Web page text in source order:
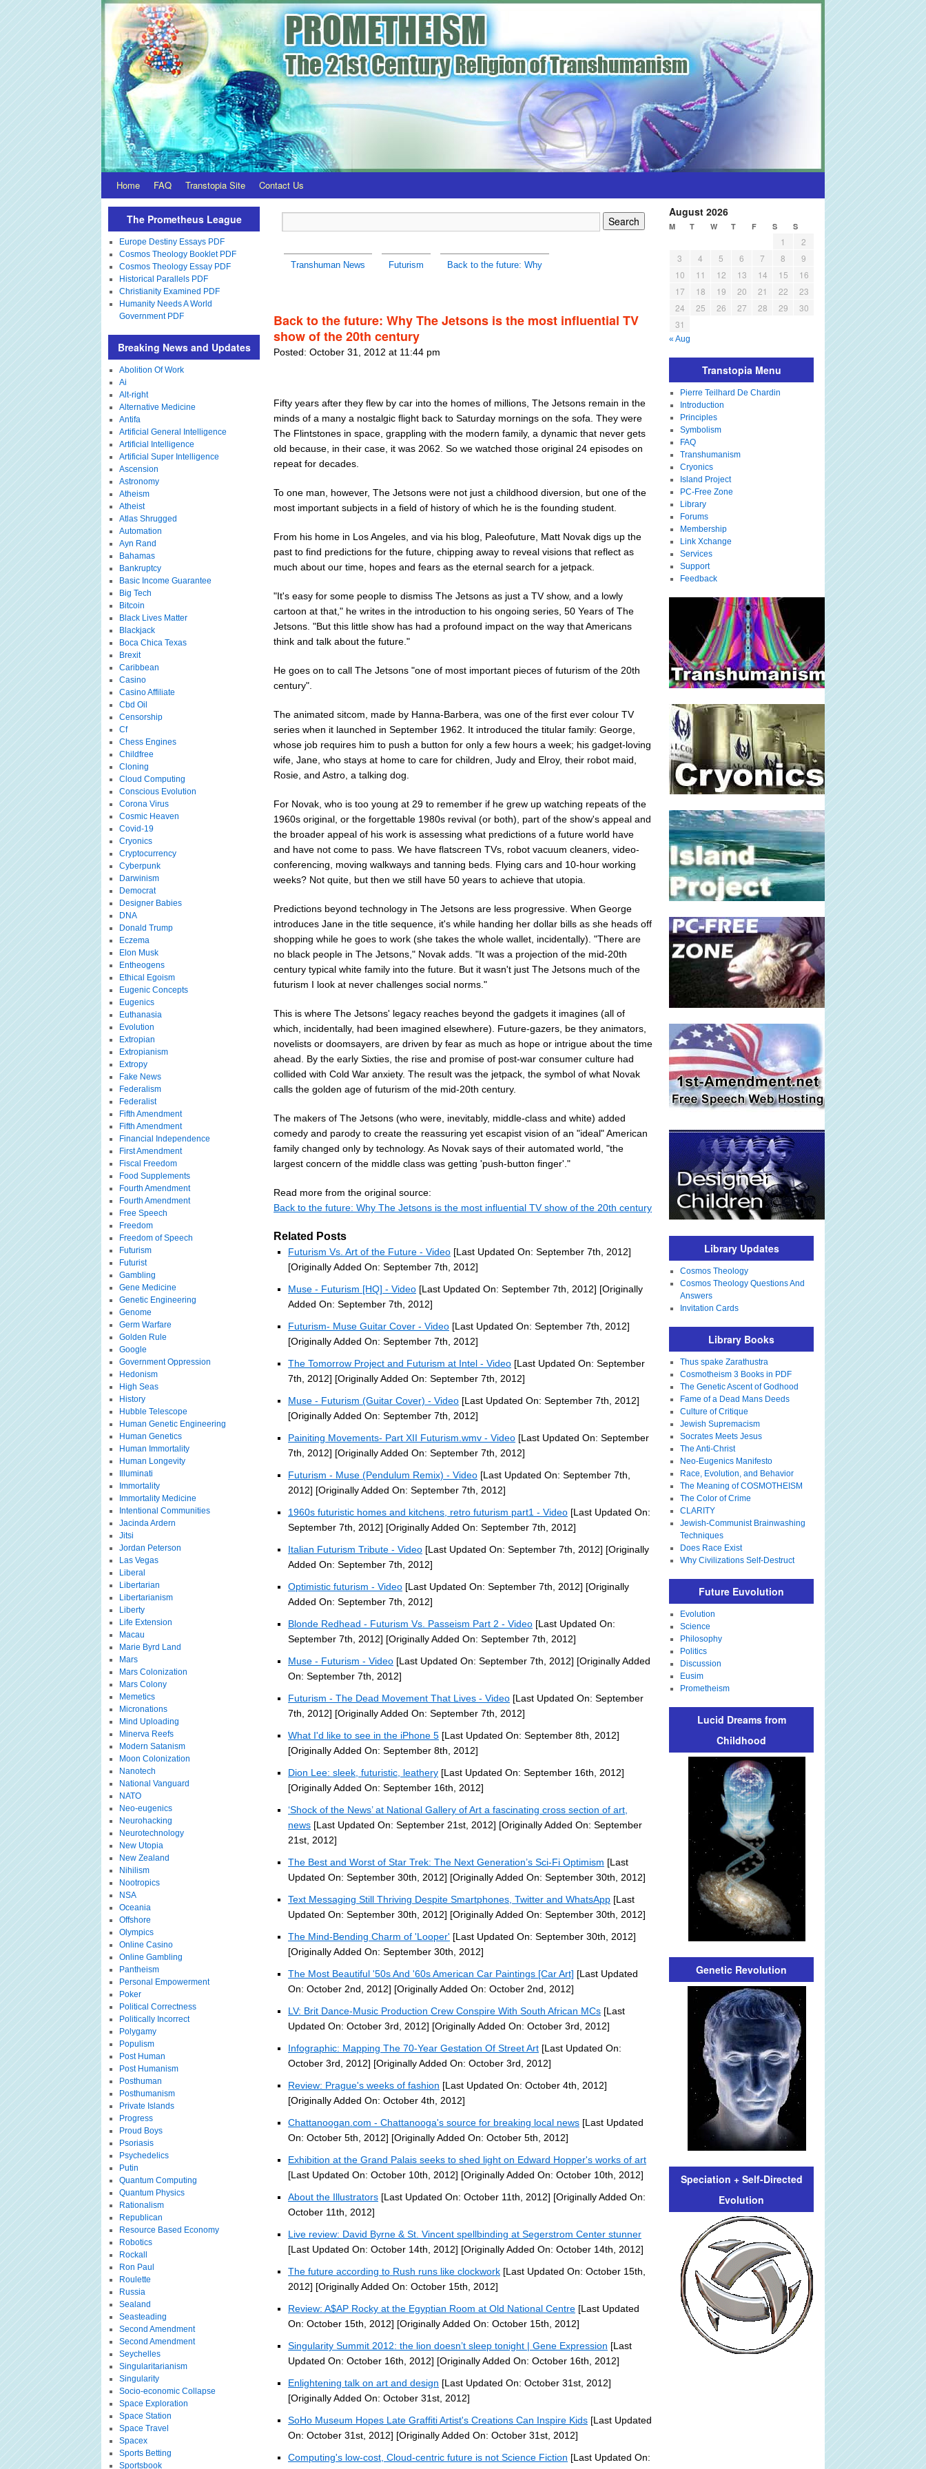
Home FAQ Transtopia Site Contact Us
Transhuman News Futurism Back to the future: Why
Back to the future: Why The Jetsons is the most influential TV
show of the 20th century
Posted: October 31, 2012 at 11:44 pm
Fifty years after they flew by car into the homes of millions, The Jetsons remain in the
minds of a many a nostalgic flight back to Saturday mornings on the sofa. They were
The Flintstones in space, grappling with the modern family, a dynamic that never gets
old because, in their case, it was 2062. So we watched those original 24 episodes on
repeat for decades.
To one man, however, The Jetsons were not just a childhood diversion, but one of the
most important subjects in a field of history of which he is the founding student.
From his home in Los Angeles, and via his blog, Paleofuture, Matt Novak digs up the
past to find predictions for the future, chipping away to reveal visions that reflect as
much about our time, hopes and fears as the eternal search for a jetpack.
"It's easy for some people to dismiss The Jetsons as just a TV show, and a lowly
cartoon at that," he writes in the introduction to his ongoing series, 50 Years of The
Jetsons. "But this little show has had a profound impact on the way that Americans
think and talk about the future."
He goes on to call The Jetsons "one of most important pieces of futurism of the 20th
century".
The animated sitcom, made by Hanna-Barbera, was one of the first ever colour TV
series when it launched in September 1962. It introduced the titular family: George,
whose job requires him to push a button for only a few hours a week; his gadget-loving
wife, Jane, who stays at home to care for children, Judy and Elroy, their robot maid,
Rosie, and Astro, a talking dog.
For Novak, who is too young at 29 to remember if he grew up watching repeats of the
1960s original, or the forgettable 1980s revival (or both), part of the show's appeal and
the broader appeal of his work is assessing what predictions of a future world have
and have not come to pass. We have flatscreen TVs, robot vacuum cleaners, video-
conferencing, moving walkways and tanning beds. Flying cars and 10-hour working
weeks? Not quite, but then we still have 50 years to achieve that utopia.
Predictions beyond technology in The Jetsons are less progressive. When George
introduces Jane in the title sequence, it's while handing her dollar bills as she heads off
shopping while he goes to work (she takes the whole wallet, incidentally). "There are
no black people in The Jetsons," Novak adds. "It was a projection of the mid-20th
century typical white family into the future. But it wasn't just The Jetsons much of the
futurism I look at never challenges social norms."
This is where The Jetsons' legacy reaches beyond the gadgets it imagines (all of
which, incidentally, had been imagined elsewhere). Future-gazers, be they animators,
novelists or doomsayers, are driven by fear as much as hope or intrigue about the time
ahead. By the early Sixties, the rise and promise of post-war consumer culture had
collided with Cold War anxiety. The result was the jetpack, the symbol of what Novak
calls the golden age of futurism of the mid-20th century.
The makers of The Jetsons (who were, inevitably, middle-class and white) added
comedy and parody to create the reassuring yet escapist vision of an "ideal" American
family changed only by technology. As Novak says of their automated world, "the
largest concern of the middle class was getting 'push-button finger'."
Read more from the original source:
Back to the future: Why The Jetsons is the most influential TV show of the 20th century
Related Posts
Futurism Vs. Art of the Future - Video [Last Updated On: September 7th, 2012]
[Originally Added On: September 7th, 2012]
Muse - Futurism [HQ] - Video [Last Updated On: September 7th, 2012] [Originally
Added On: September 7th, 2012]
Futurism- Muse Guitar Cover - Video [Last Updated On: September 7th, 2012]
[Originally Added On: September 7th, 2012]
The Tomorrow Project and Futurism at Intel - Video [Last Updated On: September
7th, 2012] [Originally Added On: September 7th, 2012]
Muse - Futurism (Guitar Cover) - Video [Last Updated On: September 7th, 2012]
[Originally Added On: September 7th, 2012]
Painiting Movements- Part XII Futurism.wmv - Video [Last Updated On: September
7th, 2012] [Originally Added On: September 7th, 2012]
Futurism - Muse (Pendulum Remix) - Video [Last Updated On: September 7th,
2012] [Originally Added On: September 7th, 2012]
1960s futuristic homes and kitchens, retro futurism part1 - Video [Last Updated On:
September 7th, 2012] [Originally Added On: September 7th, 2012]
Italian Futurism Tribute - Video [Last Updated On: September 7th, 2012] [Originally
Added On: September 7th, 2012]
Optimistic futurism - Video [Last Updated On: September 7th, 2012] [Originally
Added On: September 7th, 2012]
Blonde Redhead - Futurism Vs. Passeism Part 2 - Video [Last Updated On:
September 7th, 2012] [Originally Added On: September 7th, 2012]
Muse - Futurism - Video [Last Updated On: September 7th, 2012] [Originally Added
On: September 7th, 2012]
Futurism - The Dead Movement That Lives - Video [Last Updated On: September
7th, 2012] [Originally Added On: September 7th, 2012]
What I'd like to see in the iPhone 5 [Last Updated On: September 8th, 2012]
[Originally Added On: September 8th, 2012]
Dion Lee: sleek, futuristic, leathery [Last Updated On: September 16th, 2012]
[Originally Added On: September 16th, 2012]
‘Shock of the News’ at National Gallery of Art a fascinating cross section of art,
news [Last Updated On: September 21st, 2012] [Originally Added On: September
21st, 2012]
The Best and Worst of Star Trek: The Next Generation’s Sci-Fi Optimism [Last
Updated On: September 30th, 2012] [Originally Added On: September 30th, 2012]
Text Messaging Still Thriving Despite Smartphones, Twitter and WhatsApp [Last
Updated On: September 30th, 2012] [Originally Added On: September 30th, 2012]
The Mind-Bending Charm of 'Looper' [Last Updated On: September 30th, 2012]
[Originally Added On: September 30th, 2012]
The Most Beautiful '50s And '60s American Car Paintings [Car Art] [Last Updated
On: October 2nd, 2012] [Originally Added On: October 2nd, 2012]
LV: Brit Dance-Music Production Crew Conspire With South African MCs [Last
Updated On: October 3rd, 2012] [Originally Added On: October 3rd, 2012]
Infographic: Mapping The 70-Year Gestation Of Street Art [Last Updated On:
October 3rd, 2012] [Originally Added On: October 3rd, 2012]
Review: Prague's weeks of fashion [Last Updated On: October 4th, 2012]
[Originally Added On: October 4th, 2012]
Chattanoogan.com - Chattanooga's source for breaking local news [Last Updated
On: October 5th, 2012] [Originally Added On: October 5th, 2012]
Exhibition at the Grand Palais seeks to shed light on Edward Hopper's works of art
[Last Updated On: October 10th, 2012] [Originally Added On: October 10th, 2012]
About the Illustrators [Last Updated On: October 11th, 2012] [Originally Added On:
October 11th, 2012]
Live review: David Byrne & St. Vincent spellbinding at Segerstrom Center stunner
[Last Updated On: October 14th, 2012] [Originally Added On: October 14th, 2012]
The future according to Rush runs like clockwork [Last Updated On: October 15th,
2012] [Originally Added On: October 15th, 2012]
Review: A$AP Rocky at the Egyptian Room at Old National Centre [Last Updated
On: October 15th, 2012] [Originally Added On: October 15th, 2012]
Singularity Summit 2012: the lion doesn’t sleep tonight | Gene Expression [Last
Updated On: October 16th, 2012] [Originally Added On: October 16th, 2012]
Enlightening talk on art and design [Last Updated On: October 31st, 2012]
[Originally Added On: October 31st, 2012]
SoHo Museum Hopes Late Graffiti Artist's Creations Can Inspire Kids [Last Updated
On: October 31st, 2012] [Originally Added On: October 31st, 2012]
Computing's low-cost, Cloud-centric future is not Science Fiction [Last Updated On:
The Prometheus League
Europe Destiny Essays PDF
Cosmos Theology Booklet PDF
Cosmos Theology Essay PDF
Historical Parallels PDF
Christianity Examined PDF
Humanity Needs A World
Government PDF
Breaking News and Updates
Abolition Of Work
Ai
Alt-right
Alternative Medicine
Antifa
Artificial General Intelligence
Artificial Intelligence
Artificial Super Intelligence
Ascension
Astronomy
Atheism
Atheist
Atlas Shrugged
Automation
Ayn Rand
Bahamas
Bankruptcy
Basic Income Guarantee
Big Tech
Bitcoin
Black Lives Matter
Blackjack
Boca Chica Texas
Brexit
Caribbean
Casino
Casino Affiliate
Cbd Oil
Censorship
Cf
Chess Engines
Childfree
Cloning
Cloud Computing
Conscious Evolution
Corona Virus
Cosmic Heaven
Covid-19
Cryonics
Cryptocurrency
Cyberpunk
Darwinism
Democrat
Designer Babies
DNA
Donald Trump
Eczema
Elon Musk
Entheogens
Ethical Egoism
Eugenic Concepts
Eugenics
Euthanasia
Evolution
Extropian
Extropianism
Extropy
Fake News
Federalism
Federalist
Fifth Amendment
Fifth Amendment
Financial Independence
First Amendment
Fiscal Freedom
Food Supplements
Fourth Amendment
Fourth Amendment
Free Speech
Freedom
Freedom of Speech
Futurism
Futurist
Gambling
Gene Medicine
Genetic Engineering
Genome
Germ Warfare
Golden Rule
Google
Government Oppression
Hedonism
High Seas
History
Hubble Telescope
Human Genetic Engineering
Human Genetics
Human Immortality
Human Longevity
Illuminati
Immortality
Immortality Medicine
Intentional Communities
Jacinda Ardern
Jitsi
Jordan Peterson
Las Vegas
Liberal
Libertarian
Libertarianism
Liberty
Life Extension
Macau
Marie Byrd Land
Mars
Mars Colonization
Mars Colony
Memetics
Micronations
Mind Uploading
Minerva Reefs
Modern Satanism
Moon Colonization
Nanotech
National Vanguard
NATO
Neo-eugenics
Neurohacking
Neurotechnology
New Utopia
New Zealand
Nihilism
Nootropics
NSA
Oceania
Offshore
Olympics
Online Casino
Online Gambling
Pantheism
Personal Empowerment
Poker
Political Correctness
Politically Incorrect
Polygamy
Populism
Post Human
Post Humanism
Posthuman
Posthumanism
Private Islands
Progress
Proud Boys
Psoriasis
Psychedelics
Putin
Quantum Computing
Quantum Physics
Rationalism
Republican
Resource Based Economy
Robotics
Rockall
Ron Paul
Roulette
Russia
Sealand
Seasteading
Second Amendment
Second Amendment
Seychelles
Singularitarianism
Singularity
Socio-economic Collapse
Space Exploration
Space Station
Space Travel
Spacex
Sports Betting
Sportsbook
August 2026
M T W T F S S
1
2
3
4 5 6 7 8
9
10
11 12 13 14 15
16
17
18 19 20 21 22
23
24
25 26 27 28 29
30
31
« Aug
Transtopia Menu
Pierre Teilhard De Chardin
Introduction
Principles
Symbolism
FAQ
Transhumanism
Cryonics
Island Project
PC-Free Zone
Library
Forums
Membership
Link Xchange
Services
Support
Feedback
Library Updates
Cosmos Theology
Cosmos Theology Questions And
Answers
Invitation Cards
Library Books
Thus spake Zarathustra
Cosmotheism 3 Books in PDF
The Genetic Ascent of Godhood
Fame of a Dead Mans Deeds
Culture of Critique
Jewish Supremacism
Socrates Meets Jesus
The Anti-Christ
Neo-Eugenics Manifesto
Race, Evolution, and Behavior
The Meaning of COSMOTHEISM
The Color of Crime
CLARITY
Jewish-Communist Brainwashing
Techniques
Does Race Exist
Why Civilizations Self-Destruct
Future Euvolution
Evolution
Science
Philosophy
Politics
Discussion
Eusim
Prometheism
Lucid Dreams from
Childhood
Genetic Revolution
Speciation + Self-Directed
Evolution